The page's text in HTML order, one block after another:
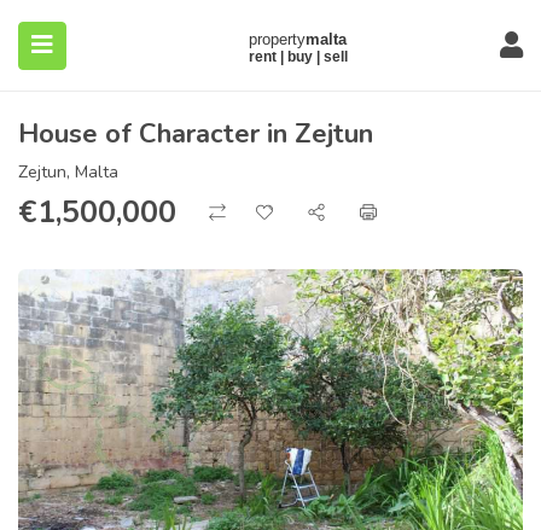
(About)
House of Character in Zejtun
Zejtun, Malta
€1,500,000